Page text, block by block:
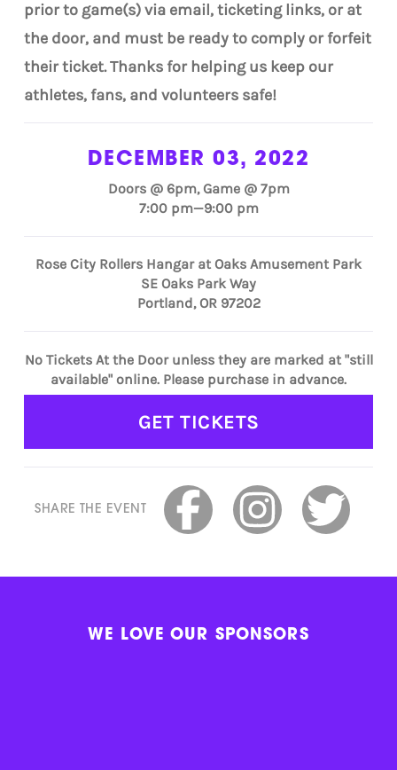
prior to game(s) via email, ticketing links, or at
the door, and must be ready to comply or forfeit
their ticket. Thanks for helping us keep our
athletes, fans, and volunteers safe!
DECEMBER 03, 2022
Doors @ 6pm, Game @ 7pm
7:00 pm—9:00 pm
Rose City Rollers Hangar at Oaks Amusement Park
SE Oaks Park Way
Portland, OR 97202
No Tickets At the Door unless they are marked at "still
available" online. Please purchase in advance.
GET TICKETS
SHARE THE EVENT
WE LOVE OUR SPONSORS